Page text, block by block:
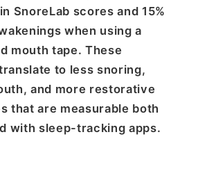
SnoreLab scores and 15%
when using a
mouth tape. These
to less snoring,
and more restorative
that are measurable both
with sleep-tracking apps.